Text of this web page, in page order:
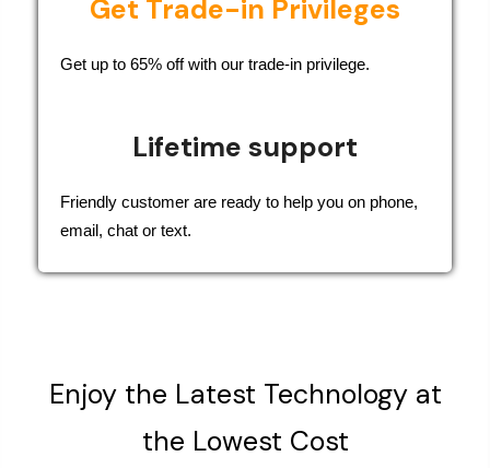
Get Trade-in Privileges
Get up to 65% off with our trade-in privilege.
Lifetime support
Friendly customer are ready to help you on phone,
email, chat or text.
Enjoy the Latest Technology at
the Lowest Cost